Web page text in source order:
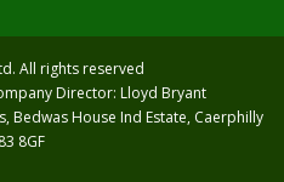
All rights reserved
Director: Lloyd Bryant
Bedwas House Ind Estate, Caerphilly
8GF